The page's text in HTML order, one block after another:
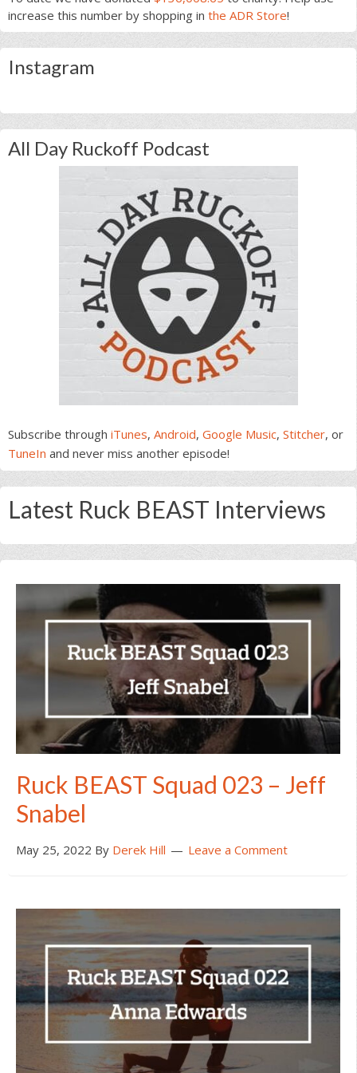
increase this number by shopping in the ADR Store!
Instagram
All Day Ruckoff Podcast
Subscribe through iTunes, Android, Google Music, Stitcher, or
TuneIn and never miss another episode!
Latest Ruck BEAST Interviews
Ruck BEAST Squad 023 – Jeff
Snabel
May 25, 2022 By Derek Hill Leave a Comment